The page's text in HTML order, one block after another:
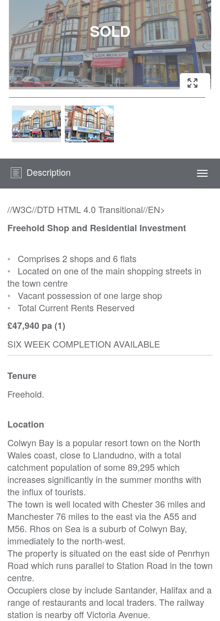
Description
//W3C//DTD HTML 4.0 Transitional//EN>
Freehold Shop and Residential Investment
• Comprises 2 shops and 6 flats
• Located on one of the main shopping streets in
the town centre
• Vacant possession of one large shop
• Total Current Rents Reserved
£47,940 pa (1)
SIX WEEK COMPLETION AVAILABLE
Tenure
Freehold.
Location
Colwyn Bay is a popular resort town on the North
Wales coast, close to Llandudno, with a total
catchment population of some 89,295 which
increases significantly in the summer months with
the influx of tourists.
The town is well located with Chester 36 miles and
Manchester 76 miles to the east via the A55 and
M56. Rhos on Sea is a suburb of Colwyn Bay,
immediately to the north-west.
The property is situated on the east side of Penrhyn
Road which runs parallel to Station Road in the town
centre.
Occupiers close by include Santander, Halifax and a
range of restaurants and local traders. The railway
station is nearby off Victoria Avenue.